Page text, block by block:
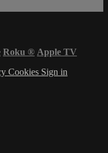
Roku ® Apple TV
Cookies Sign in